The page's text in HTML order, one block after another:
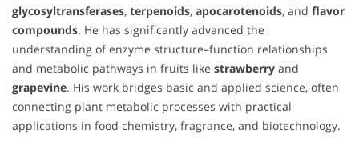
glycosyltransferases, terpenoids, apocarotenoids, and flavor
compounds. He has significantly advanced the
understanding of enzyme structure–function relationships
and metabolic pathways in fruits like strawberry and
grapevine. His work bridges basic and applied science, often
connecting plant metabolic processes with practical
applications in food chemistry, fragrance, and biotechnology.